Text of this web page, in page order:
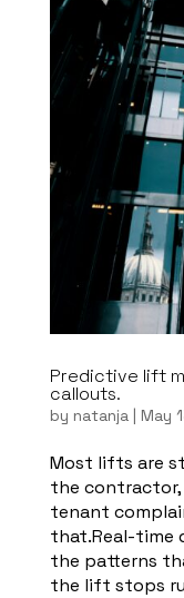
Predictive lift
callouts.
by natanja | May
Most lifts are
the
tenant
that.Real-time
the patterns
the lift stops